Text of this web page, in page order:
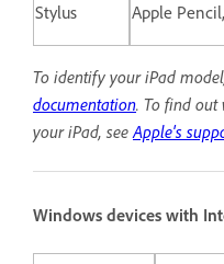
Stylus Apple
To identify your iPad
documentation. To find out
your iPad, see Apple's
Windows devices with